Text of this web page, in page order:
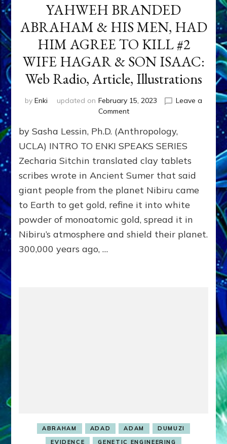
YAHWEH BRANDED
ABRAHAM & HIS MEN, HAD
HIM AGREE TO KILL #2
WIFE HAGAR & SON ISAAC:
Web Radio, Article, Illustrations
by Enki updated on February 15, 2023
Leave a
Commenton
BRANDED
ABRAHAM
HIS
MEN,
HAD
HIM
AGREE
TO
#2
by Sasha Lessin, Ph.D. (Anthropology,
UCLA) INTRO TO ENKI SPEAKS SERIES
Zecharia Sitchin translated clay tablets
scribes wrote in Ancient Sumer that said
giant people from the planet Nibiru came
to Earth to get gold, refine it into white
powder of monoatomic gold, spread it in
Nibiru’s atmosphere and shield their planet.
300,000 years ago, …
ABRAHAM ADAD ADAM
DUMUZI
EVIDENCE
GENETIC ENGINEERING